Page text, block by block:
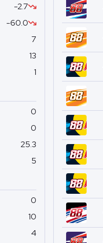
-2.7
-60.0
7
13
1
0
0
25.3
5
0
10
4